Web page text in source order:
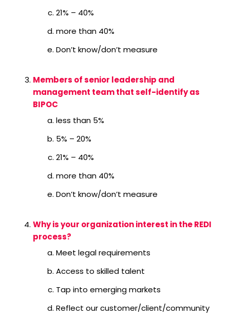
21% – 40%
more than 40%
Don’t know/don’t measure
Members of senior leadership and
management team that self-identify as
BIPOC
less than 5%
5% – 20%
21% – 40%
more than 40%
Don’t know/don’t measure
Why is your organization interest in the REDI
process?
Meet legal requirements
Access to skilled talent
Tap into emerging markets
Reflect our customer/client/community